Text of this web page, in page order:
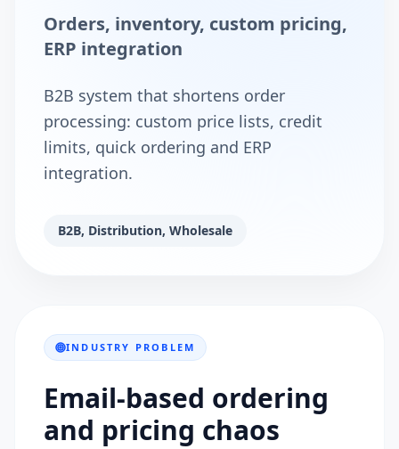
Orders, inventory, custom pricing,
ERP integration
B2B system that shortens order
processing: custom price lists, credit
limits, quick ordering and ERP
integration.
B2B, Distribution, Wholesale
INDUSTRY PROBLEM
Email-based ordering
and pricing chaos